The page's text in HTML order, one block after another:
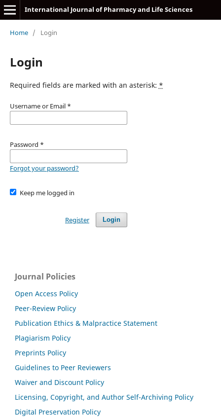
International Journal of Pharmacy and Life Sciences
Home / Login
Login
Required fields are marked with an asterisk: *
Username or Email *
Password *
Forgot your password?
Keep me logged in
Login
Register
Journal Policies
Open Access Policy
Peer-Review Policy
Publication Ethics & Malpractice Statement
Plagiarism Policy
Preprints Policy
Guidelines to Peer Reviewers
Waiver and Discount Policy
Licensing, Copyright, and Author Self-Archiving Policy
Digital Preservation Policy